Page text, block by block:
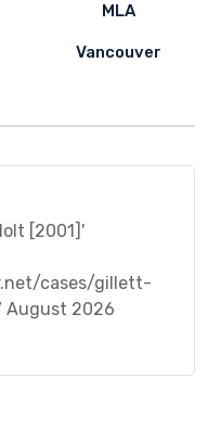
MLA
Vancouver
[2001]'
cases/gillett-
August 2026